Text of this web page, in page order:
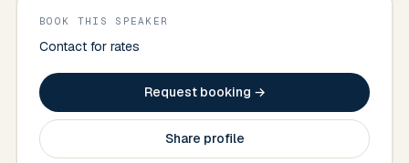
BOOK THIS SPEAKER
Contact for rates
Request booking →
Share profile